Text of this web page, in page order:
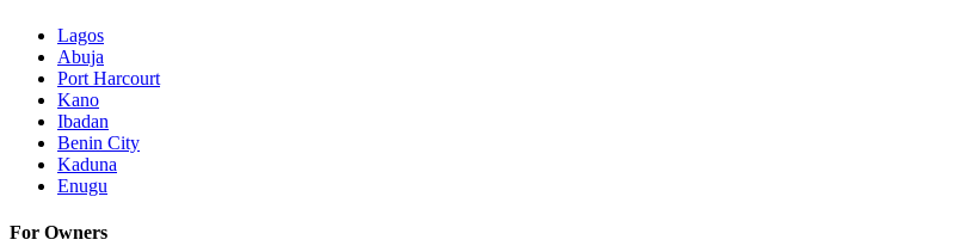
Lagos
Abuja
Port Harcourt
Kano
Ibadan
Benin City
Kaduna
Enugu
For Owners